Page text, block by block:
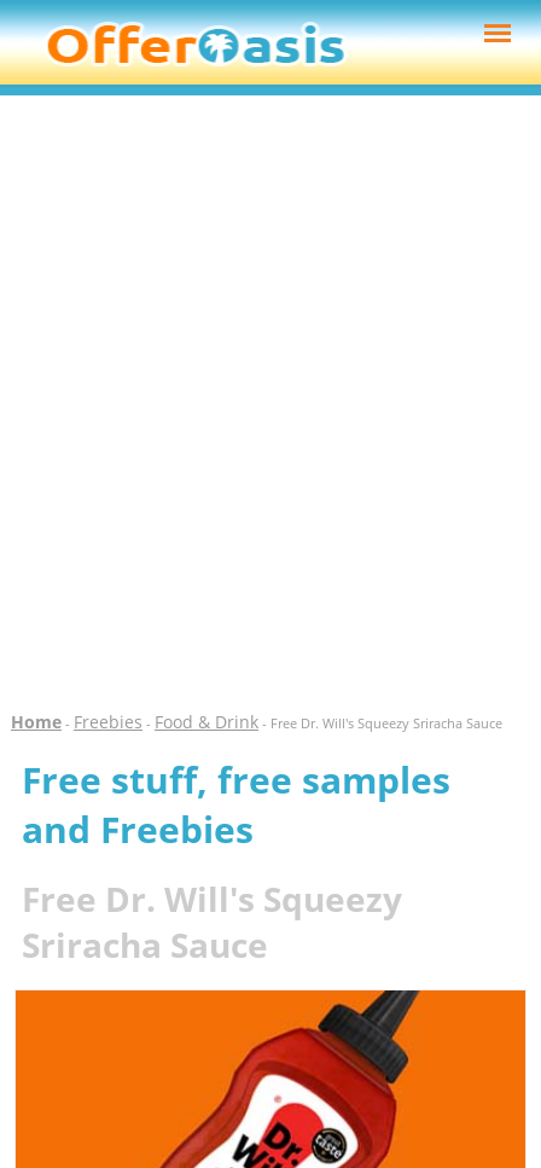
Home- Freebies - Food & Drink- Free Dr. Will's Squeezy Sriracha Sauce
Free stuff, free samples
and Freebies
Free Dr. Will's Squeezy
Sriracha Sauce